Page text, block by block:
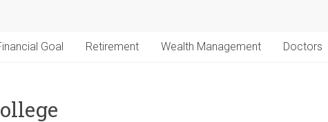
Goal Retirement Wealth Management Doctors